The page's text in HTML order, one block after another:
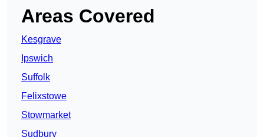
Areas Covered
Kesgrave
Ipswich
Suffolk
Felixstowe
Stowmarket
Sudbury